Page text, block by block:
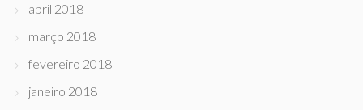
abril 2018
março 2018
fevereiro 2018
janeiro 2018